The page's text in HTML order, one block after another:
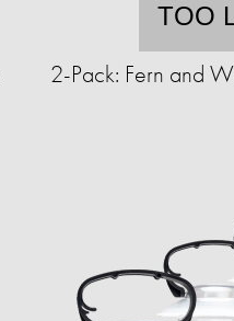
TOO
2-Pack: Fern and